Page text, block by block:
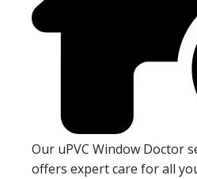
Our uPVC Window Doctor
offers expert care for all